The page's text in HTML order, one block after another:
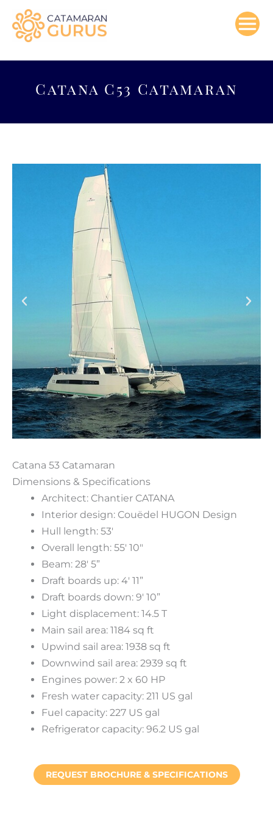
content
Catana C53 Catamaran
Catana 53 Catamaran
Dimensions & Specifications
Architect: Chantier CATANA
Interior design: Couëdel HUGON Design
Hull length: 53′
Overall length: 55′ 10″
Beam: 28′ 5”
Draft boards up: 4′ 11”
Draft boards down: 9′ 10”
Light displacement: 14.5 T
Main sail area: 1184 sq ft
Upwind sail area: 1938 sq ft
Downwind sail area: 2939 sq ft
Engines power: 2 x 60 HP
Fresh water capacity: 211 US gal
Fuel capacity: 227 US gal
Refrigerator capacity: 96.2 US gal
REQUEST BROCHURE & SPECIFICATIONS